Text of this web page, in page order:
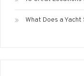
What Does a Yacht